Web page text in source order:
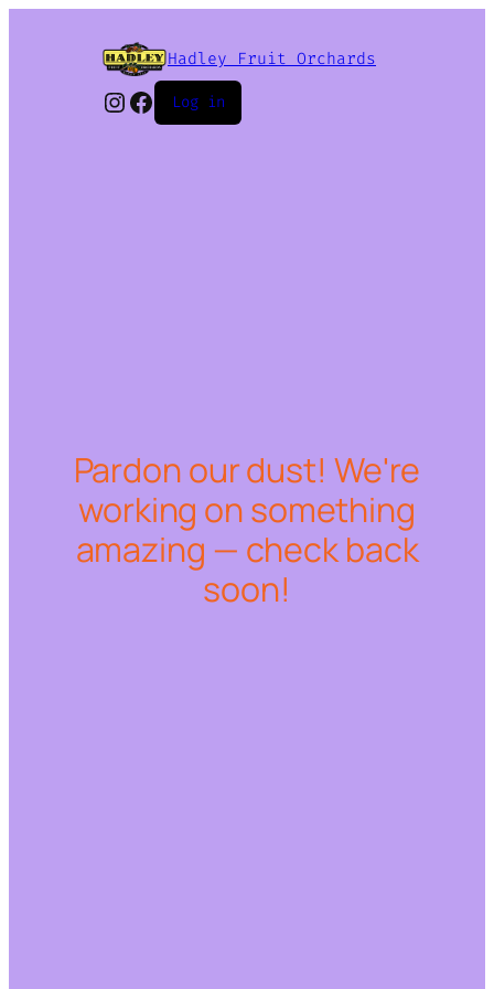
Hadley Fruit Orchards
Instagram
Facebook
Log in
Pardon our dust! We're
working on something
amazing — check back
soon!